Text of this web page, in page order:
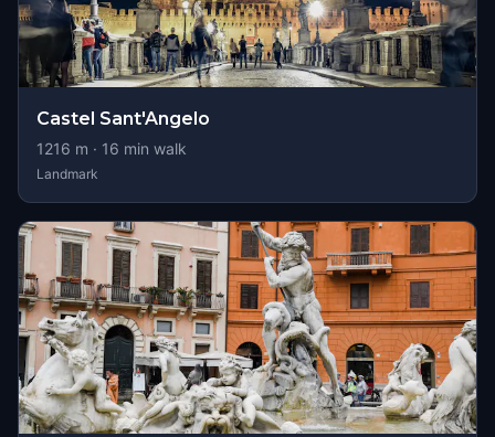
Castel Sant'Angelo
1216 m · 16 min walk
Landmark